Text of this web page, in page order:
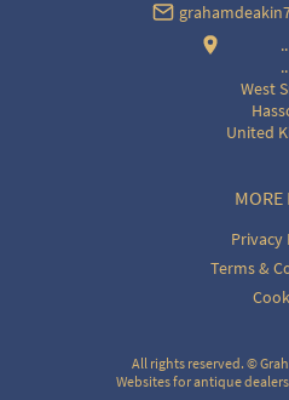
MORE
Privacy
Terms &
..
..
West
United
All rights reserved. ©
Websites for antique dealers